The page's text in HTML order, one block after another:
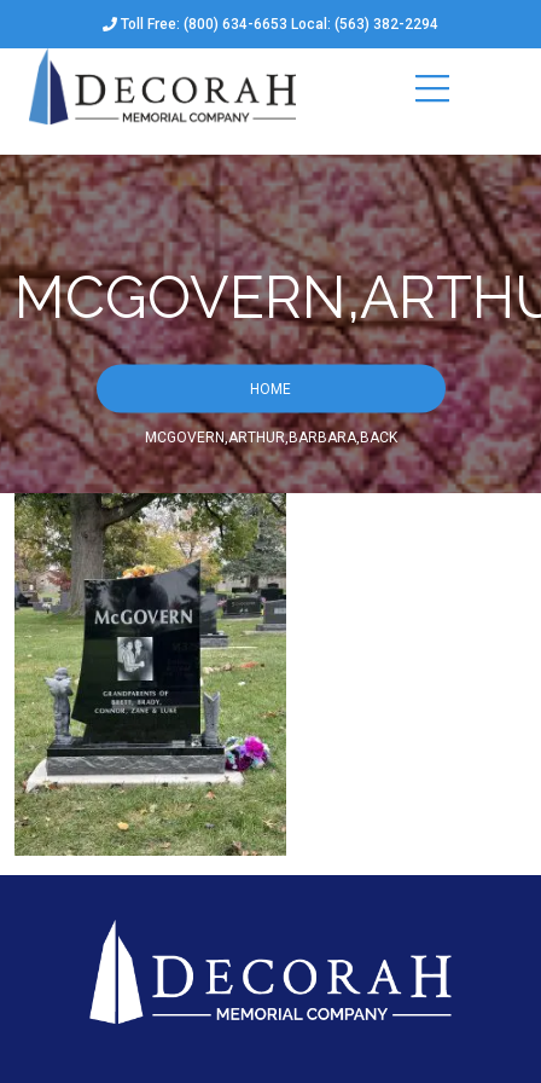
Toll Free: (800) 634-6653 Local: (563) 382-2294
HOME
MCGOVERN,ARTHUR,BARBARA,BACK